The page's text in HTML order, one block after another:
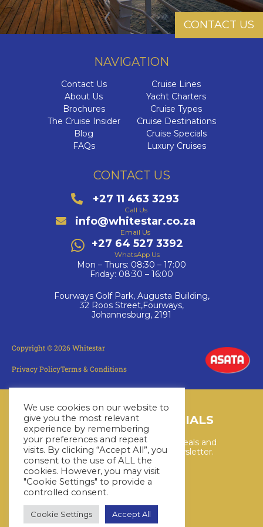
CONTACT US
NAVIGATION
Contact Us
About Us
Brochures
The Cruise Insider
Blog
FAQs
Cruise Lines
Yacht Charters
Cruise Types
Cruise Destinations
Cruise Specials
Luxury Cruises
CONTACT US
+27 11 463 3293
Call Us
info@whitestar.co.za
Email Us
+27 64 527 3392
WhatsApp Us
Mon – Thurs: 08:30 – 17:00
Friday: 08:30 – 16:00
Fourways Golf Park, Augusta Building,
32 Roos Street,Fourways,
Johannesburg, 2191
Copyright © 2026 Whitestar
Privacy PolicyTerms & Conditions
LATEST CRUISE SPECIALS
Keep up to date with the latest deals and
cruises by subscribing to our newsletter.
SUBSCRIBE HERE
WhatsApp
Facebook
Instagram
YouTube
We use cookies on our website to
give you the most relevant
experience by remembering
your preferences and repeat
visits. By clicking “Accept All”, you
consent to the use of ALL the
cookies. However, you may visit
"Cookie Settings" to provide a
controlled consent.
Cookie Settings Accept All